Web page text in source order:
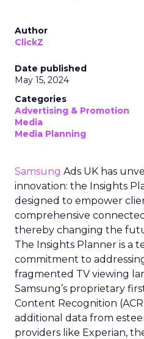
Author
ClickZ
Date published
May 15, 2024
Categories
Advertising & Promotion
Media
Media Planning
Samsung Ads UK has
innovation: the Insights
designed to empower
comprehensive
thereby changing the
The Insights Planner is a
commitment to
fragmented TV viewing
Samsung’s proprietary
Content Recognition
additional data from
providers like Experian,